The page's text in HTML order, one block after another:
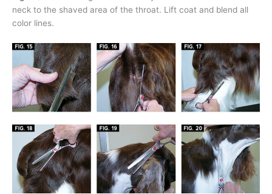
neck to the shaved area of the throat. Lift coat and blend all
color lines.